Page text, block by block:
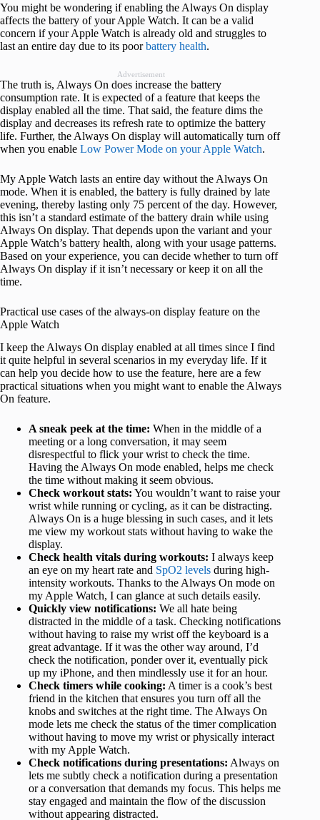
You might be wondering if enabling the Always On display
affects the battery of your Apple Watch. It can be a valid
concern if your Apple Watch is already old and struggles to
last an entire day due to its poorbattery health.
Advertisement
The truth is, Always On does increase the battery
consumption rate. It is expected of a feature that keeps the
display enabled all the time. That said, the feature dims the
display and decreases its refresh rate to optimize the battery
life. Further, the Always On display will automatically turn off
when you enable Low Power Mode on your Apple Watch.
My Apple Watch lasts an entire day without the Always On
mode. When it is enabled, the battery is fully drained by late
evening, thereby lasting only 75 percent of the day. However,
this isn’t a standard estimate of the battery drain while using
Always On display. That depends upon the variant and your
Apple Watch’s battery health, along with your usage patterns.
Based on your experience, you can decide whether to turn off
Always On display if it isn’t necessary or keep it on all the
time.
Practical use cases of the always-on display feature on the
Apple Watch
I keep the Always On display enabled at all times since I find
it quite helpful in several scenarios in my everyday life. If it
can help you decide how to use the feature, here are a few
practical situations when you might want to enable the Always
On feature.
A sneak peek at the time: When in the middle of a
meeting or a long conversation, it may seem
disrespectful to flick your wrist to check the time.
Having the Always On mode enabled, helps me check
the time without making it seem obvious.
Check workout stats: You wouldn’t want to raise your
wrist while running or cycling, as it can be distracting.
Always On is a huge blessing in such cases, and it lets
me view my workout stats without having to wake the
display.
Check health vitals during workouts: I always keep
an eye on my heart rate and SpO2 levels during high-
intensity workouts. Thanks to the Always On mode on
my Apple Watch, I can glance at such details easily.
Quickly view notifications: We all hate being
distracted in the middle of a task. Checking notifications
without having to raise my wrist off the keyboard is a
great advantage. If it was the other way around, I’d
check the notification, ponder over it, eventually pick
up my iPhone, and then mindlessly use it for an hour.
Check timers while cooking: A timer is a cook’s best
friend in the kitchen that ensures you turn off all the
knobs and switches at the right time. The Always On
mode lets me check the status of the timer complication
without having to move my wrist or physically interact
with my Apple Watch.
Check notifications during presentations: Always on
lets me subtly check a notification during a presentation
or a conversation that demands my focus. This helps me
stay engaged and maintain the flow of the discussion
without appearing distracted.